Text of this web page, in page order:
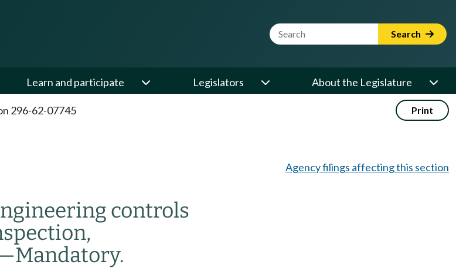
Website Search Term Search
Learn and participate Legislators About the Legislature
296-62-07745 Print
controls
Mandatory.
Agency filings affecting this section